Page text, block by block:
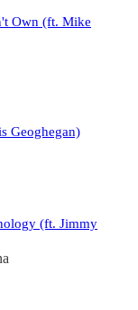
Own (ft. Mike
Geoghegan)
(ft. Jimmy